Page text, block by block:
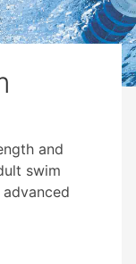
and
swim